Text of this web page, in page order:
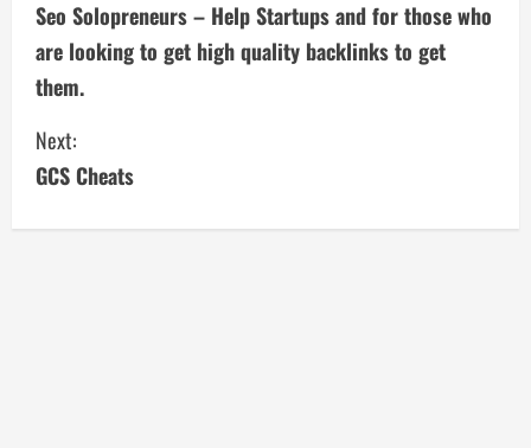
o
n
t
i
n
Seo Solopreneurs – Help Startups and for those who
are looking to get high quality backlinks to get
them.
Next:
GCS Cheats